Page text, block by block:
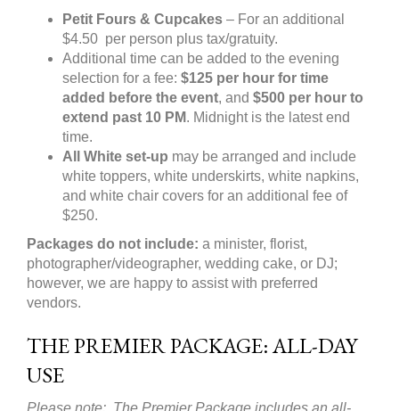
Petit Fours & Cupcakes – For an additional
$4.50 per person plus tax/gratuity.
Additional time can be added to the evening
selection for a fee: $125 per hour for time
added before the event, and $500 per hour to
extend past 10 PM. Midnight is the latest end
time.
All White set-up may be arranged and include
white toppers, white underskirts, white napkins,
and white chair covers for an additional fee of
$250.
Packages do not include: a minister, florist,
photographer/videographer, wedding cake, or DJ;
however, we are happy to assist with preferred
vendors.
THE PREMIER PACKAGE: ALL-DAY
USE